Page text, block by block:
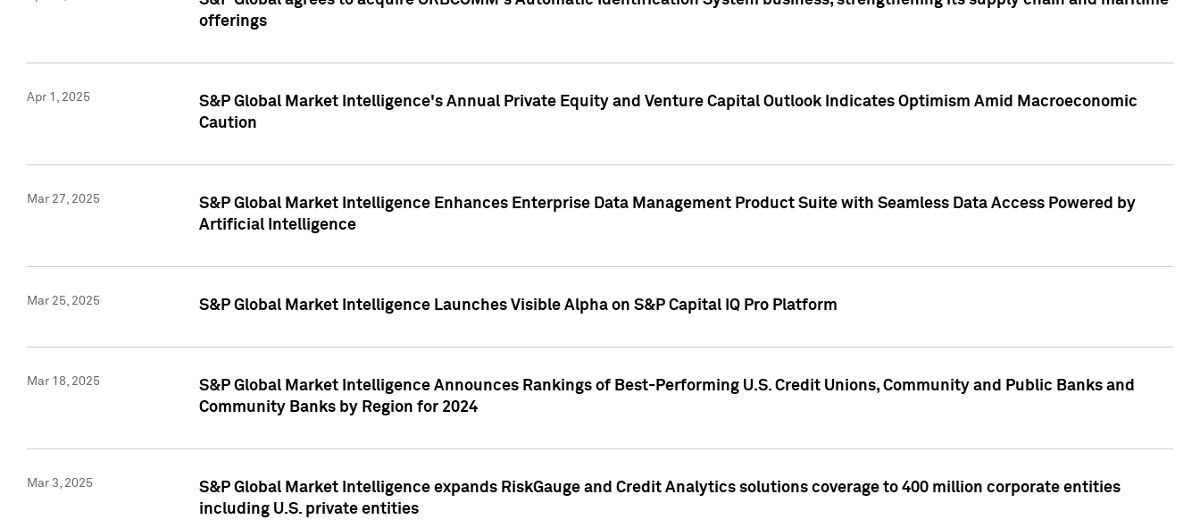
offerings
Apr 1, 2025
S&P Global Market Intelligence's Annual Private Equity and Venture Capital Outlook Indicates Optimism Amid Macroeconomic
Caution
Mar 27, 2025
S&P Global Market Intelligence Enhances Enterprise Data Management Product Suite with Seamless Data Access Powered by
Artificial Intelligence
Mar 25, 2025 S&P Global Market Intelligence Launches Visible Alpha on S&P Capital IQ Pro Platform
Mar 18, 2025
S&P Global Market Intelligence Announces Rankings of Best-Performing U.S. Credit Unions, Community and Public Banks and
Community Banks by Region for 2024
Mar 3, 2025
S&P Global Market Intelligence expands RiskGauge and Credit Analytics solutions coverage to 400 million corporate entities
including U.S. private entities